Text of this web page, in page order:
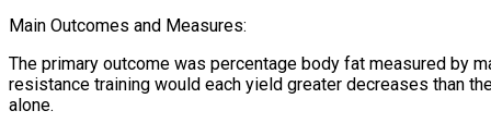
Main Outcomes and Measures:
The primary outcome was percentage body fat measured by
resistance training would each yield greater decreases than
alone.